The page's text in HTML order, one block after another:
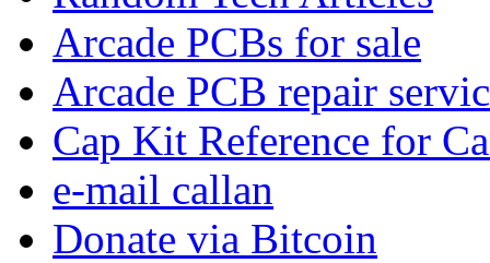
Arcade PCBs for sale
Arcade PCB repair
Cap Kit Reference for
e-mail callan
Donate via Bitcoin